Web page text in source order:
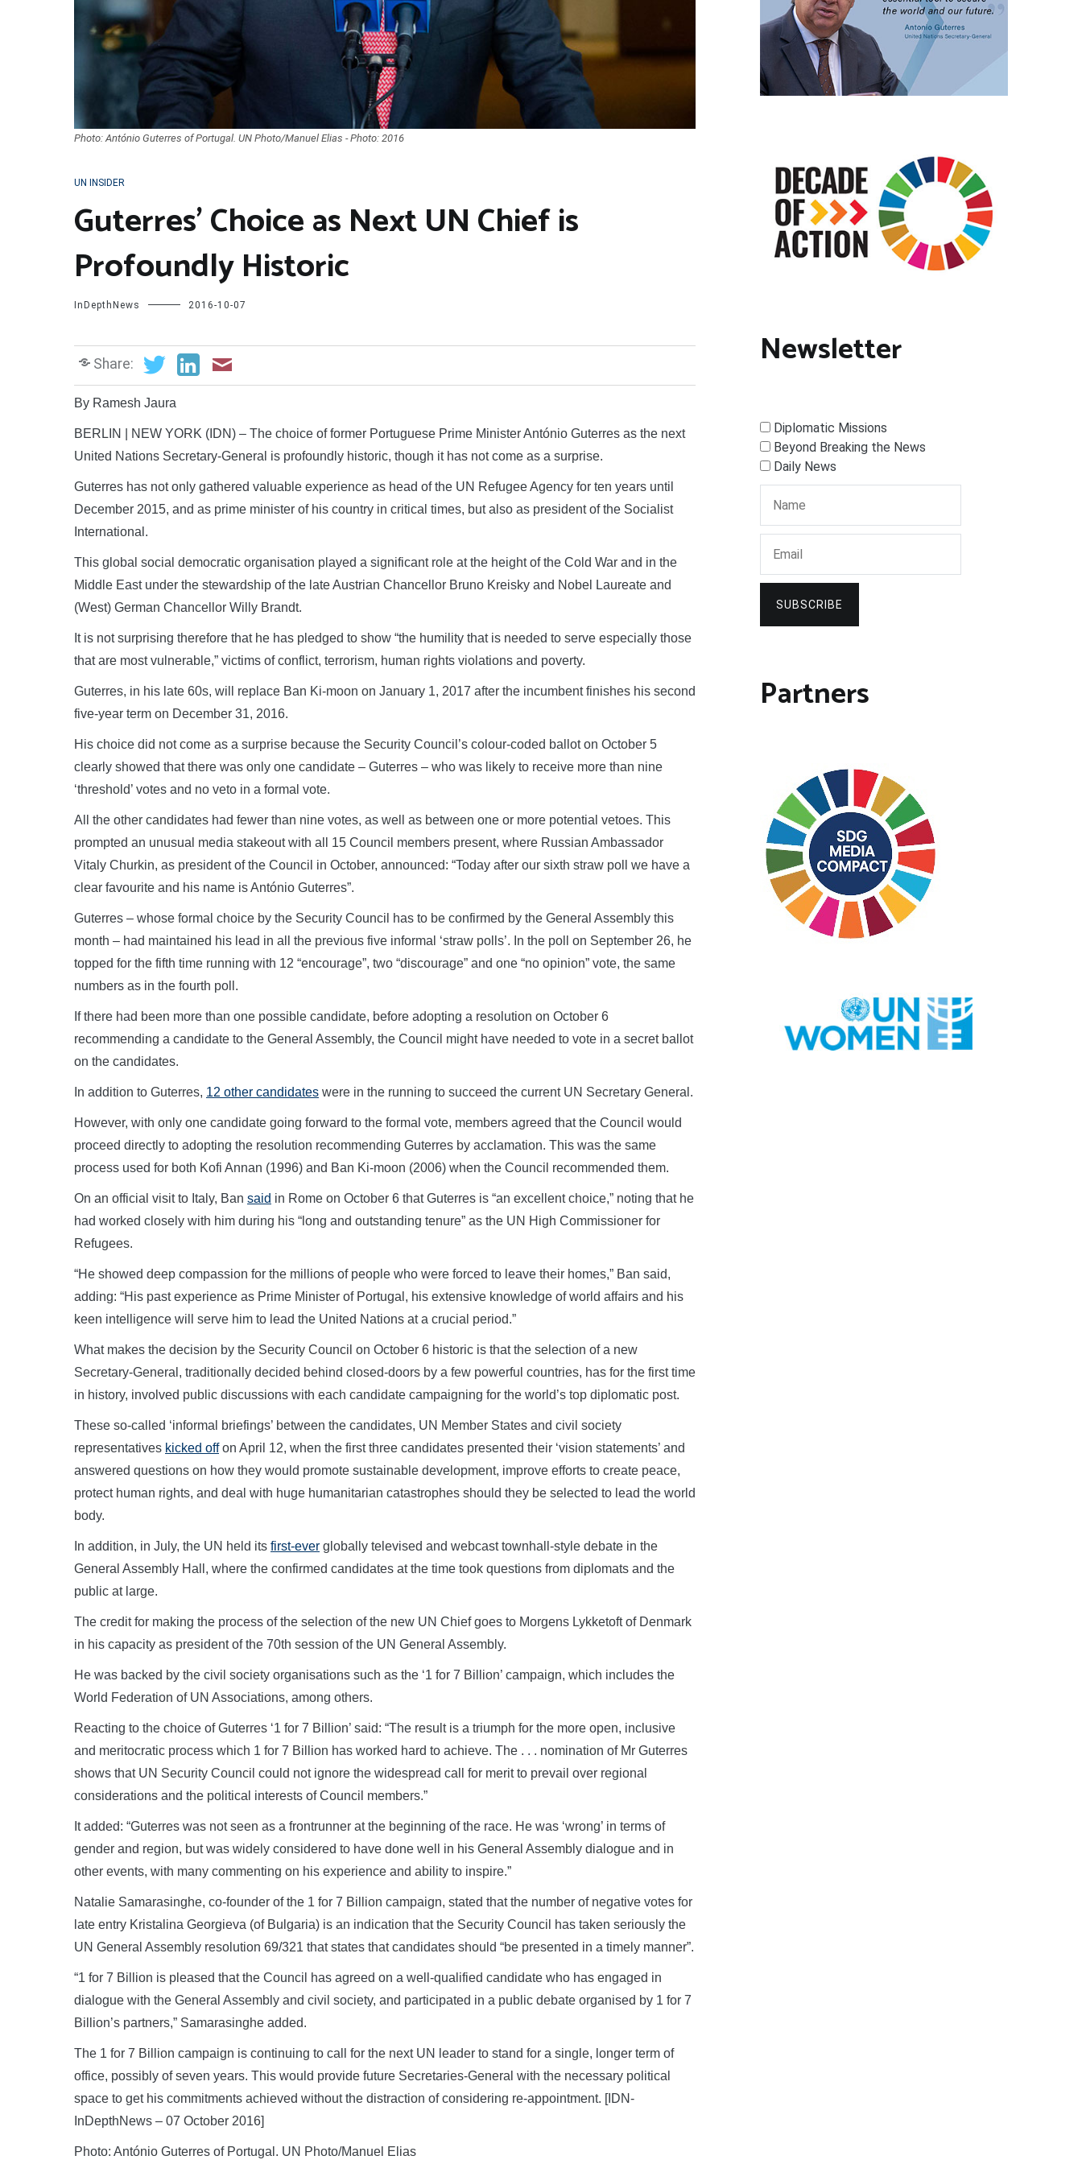
Photo: António Guterres of Portugal. UN Photo/Manuel Elias - Photo: 2016
UN INSIDER
Guterres’ Choice as Next UN Chief is
Profoundly Historic
InDepthNews 2016-10-07
Share:
By Ramesh Jaura
BERLIN | NEW YORK (IDN) – The choice of former Portuguese Prime Minister António Guterres as the next
United Nations Secretary-General is profoundly historic, though it has not come as a surprise.
Guterres has not only gathered valuable experience as head of the UN Refugee Agency for ten years until
December 2015, and as prime minister of his country in critical times, but also as president of the Socialist
International.
This global social democratic organisation played a significant role at the height of the Cold War and in the
Middle East under the stewardship of the late Austrian Chancellor Bruno Kreisky and Nobel Laureate and
(West) German Chancellor Willy Brandt.
It is not surprising therefore that he has pledged to show “the humility that is needed to serve especially those
that are most vulnerable,” victims of conflict, terrorism, human rights violations and poverty.
Guterres, in his late 60s, will replace Ban Ki-moon on January 1, 2017 after the incumbent finishes his second
five-year term on December 31, 2016.
His choice did not come as a surprise because the Security Council’s colour-coded ballot on October 5
clearly showed that there was only one candidate – Guterres – who was likely to receive more than nine
‘threshold’ votes and no veto in a formal vote.
All the other candidates had fewer than nine votes, as well as between one or more potential vetoes. This
prompted an unusual media stakeout with all 15 Council members present, where Russian Ambassador
Vitaly Churkin, as president of the Council in October, announced: “Today after our sixth straw poll we have a
clear favourite and his name is António Guterres”.
Guterres – whose formal choice by the Security Council has to be confirmed by the General Assembly this
month – had maintained his lead in all the previous five informal ‘straw polls’. In the poll on September 26, he
topped for the fifth time running with 12 “encourage”, two “discourage” and one “no opinion” vote, the same
numbers as in the fourth poll.
If there had been more than one possible candidate, before adopting a resolution on October 6
recommending a candidate to the General Assembly, the Council might have needed to vote in a secret ballot
on the candidates.
In addition to Guterres, 12 other candidates were in the running to succeed the current UN Secretary General.
However, with only one candidate going forward to the formal vote, members agreed that the Council would
proceed directly to adopting the resolution recommending Guterres by acclamation. This was the same
process used for both Kofi Annan (1996) and Ban Ki-moon (2006) when the Council recommended them.
On an official visit to Italy, Ban said in Rome on October 6 that Guterres is “an excellent choice,” noting that he
had worked closely with him during his “long and outstanding tenure” as the UN High Commissioner for
Refugees.
“He showed deep compassion for the millions of people who were forced to leave their homes,” Ban said,
adding: “His past experience as Prime Minister of Portugal, his extensive knowledge of world affairs and his
keen intelligence will serve him to lead the United Nations at a crucial period.”
What makes the decision by the Security Council on October 6 historic is that the selection of a new
Secretary-General, traditionally decided behind closed-doors by a few powerful countries, has for the first time
in history, involved public discussions with each candidate campaigning for the world’s top diplomatic post.
These so-called ‘informal briefings’ between the candidates, UN Member States and civil society
representatives kicked offon April 12, when the first three candidates presented their ‘vision statements’ and
answered questions on how they would promote sustainable development, improve efforts to create peace,
protect human rights, and deal with huge humanitarian catastrophes should they be selected to lead the world
body.
In addition, in July, the UN held its first-ever globally televised and webcast townhall-style debate in the
General Assembly Hall, where the confirmed candidates at the time took questions from diplomats and the
public at large.
The credit for making the process of the selection of the new UN Chief goes to Morgens Lykketoft of Denmark
in his capacity as president of the 70th session of the UN General Assembly.
He was backed by the civil society organisations such as the ‘1 for 7 Billion’ campaign, which includes the
World Federation of UN Associations, among others.
Reacting to the choice of Guterres ‘1 for 7 Billion’ said: “The result is a triumph for the more open, inclusive
and meritocratic process which 1 for 7 Billion has worked hard to achieve. The . . . nomination of Mr Guterres
shows that UN Security Council could not ignore the widespread call for merit to prevail over regional
considerations and the political interests of Council members.”
It added: “Guterres was not seen as a frontrunner at the beginning of the race. He was ‘wrong’ in terms of
gender and region, but was widely considered to have done well in his General Assembly dialogue and in
other events, with many commenting on his experience and ability to inspire.”
Natalie Samarasinghe, co-founder of the 1 for 7 Billion campaign, stated that the number of negative votes for
late entry Kristalina Georgieva (of Bulgaria) is an indication that the Security Council has taken seriously the
UN General Assembly resolution 69/321 that states that candidates should “be presented in a timely manner”.
“1 for 7 Billion is pleased that the Council has agreed on a well-qualified candidate who has engaged in
dialogue with the General Assembly and civil society, and participated in a public debate organised by 1 for 7
Billion’s partners,” Samarasinghe added.
The 1 for 7 Billion campaign is continuing to call for the next UN leader to stand for a single, longer term of
office, possibly of seven years. This would provide future Secretaries-General with the necessary political
space to get his commitments achieved without the distraction of considering re-appointment. [IDN-
InDepthNews – 07 October 2016]
Photo: António Guterres of Portugal. UN Photo/Manuel Elias
Newsletter
Diplomatic Missions
Beyond Breaking the News
Daily News
SUBSCRIBE
Partners